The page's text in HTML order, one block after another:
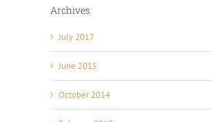
Archives
July 2017
June 2015
October 2014